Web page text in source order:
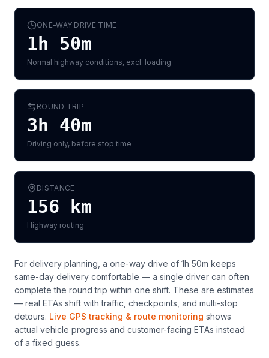
ONE-WAY DRIVE TIME
1h 50m
Normal highway conditions, excl. loading
ROUND TRIP
3h 40m
Driving only, before stop time
DISTANCE
156 km
Highway routing
For delivery planning, a one-way drive of 1h 50m keeps
same-day delivery comfortable — a single driver can often
complete the round trip within one shift. These are estimates
— real ETAs shift with traffic, checkpoints, and multi-stop
detours. Live GPS tracking & route monitoring shows
actual vehicle progress and customer-facing ETAs instead
of a fixed guess.